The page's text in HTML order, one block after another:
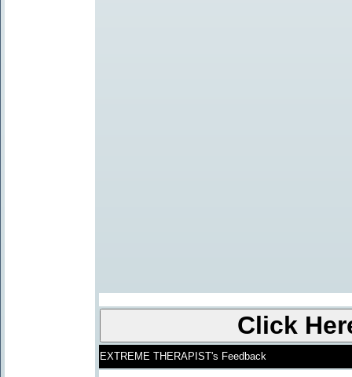
EXTREME THERAPIST's Feedback